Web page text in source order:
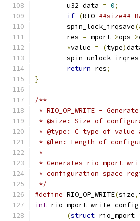
	u32 data
= 0;
if (RIO_
	spin_lock_irqsave
	res
= mport->ops->
*value = (type)
return res;
}
/**
* RIO_OP_WRITE -
* @size: Size of
* @type: C type of value
* @len: Length of
*
* Generates
* configuration space
*/
#define RIO_OP_WRITE(size,
int rio_mport_write_config_
(struct rio_mport